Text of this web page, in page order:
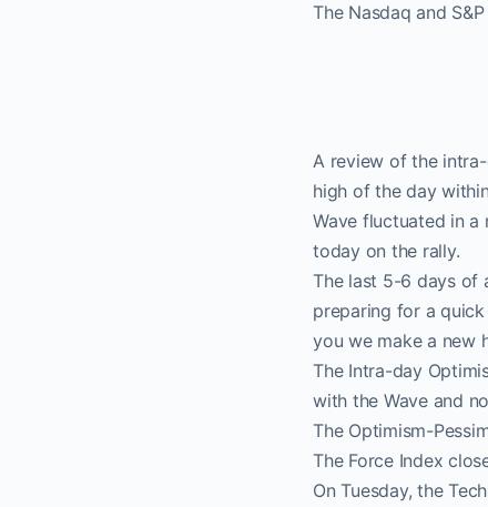
The Nasdaq and
A review of the
high of the day
Wave fluctuated in
today on the rally.
The last 5-6 days of
preparing for a
you we make a new
The Intra-day
with the Wave and
The Optimism-
The Force Index
On Tuesday, the